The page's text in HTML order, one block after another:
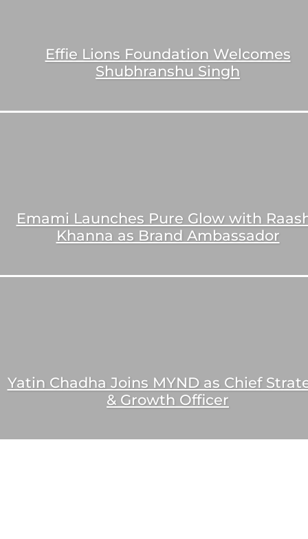
Effie Lions Foundation Welcomes
Shubhranshu Singh
Emami Launches Pure Glow with
Khanna as Brand Ambassador
Yatin Chadha Joins MYND as Chief
& Growth Officer